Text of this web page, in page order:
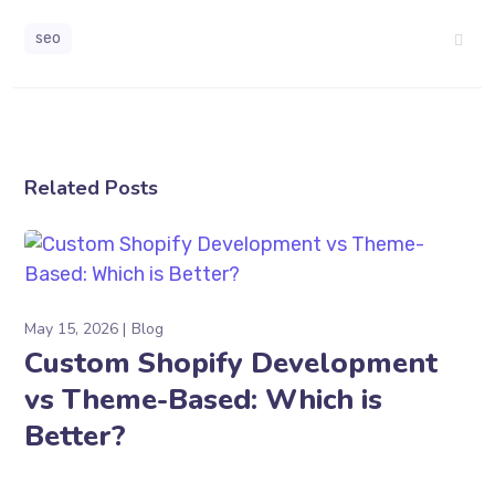
seo
Related Posts
May 15, 2026 Blog
Custom Shopify Development
vs Theme-Based: Which is
Better?